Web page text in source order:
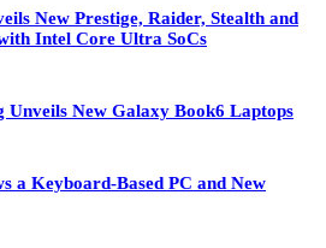
New Prestige, Raider, Stealth and
Intel Core Ultra SoCs
Unveils New Galaxy Book6 Laptops
a Keyboard-Based PC and New